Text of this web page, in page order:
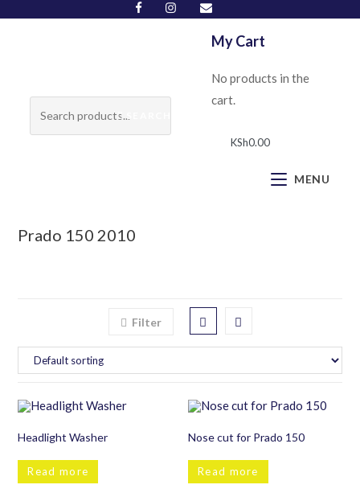
My Cart
No products in the
cart.
KSh0.00
MENU
Prado 150 2010
Filter
Headlight Washer
Read more
Nose cut for Prado 150
Read more